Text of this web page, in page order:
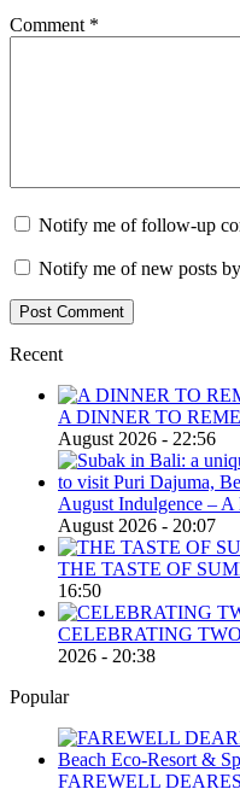
Comment *
Notify me of follow-up
Notify me of new posts
Recent
A DINNER TO
August 2026 - 22:56
August Indulgence –
August 2026 - 20:07
THE TASTE OF
16:50
CELEBRATING
2026 - 20:38
Popular
FAREWELL